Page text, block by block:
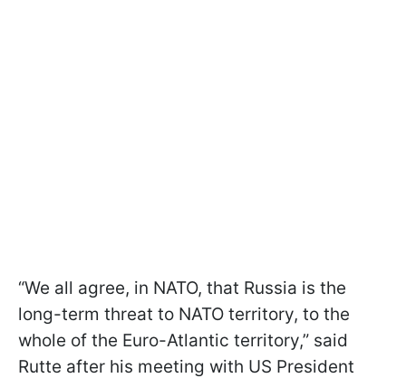
“We all agree, in NATO, that Russia is the
long-term threat to NATO territory, to the
whole of the Euro-Atlantic territory,” said
Rutte after his meeting with US President